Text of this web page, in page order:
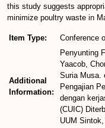
this study suggests
minimize poultry waste in
Item Type: Conference
Additional
Information:
Penyunting
Yaacob,
Suria Musa.
Pengajian
dengan
(CUIC)
UUM